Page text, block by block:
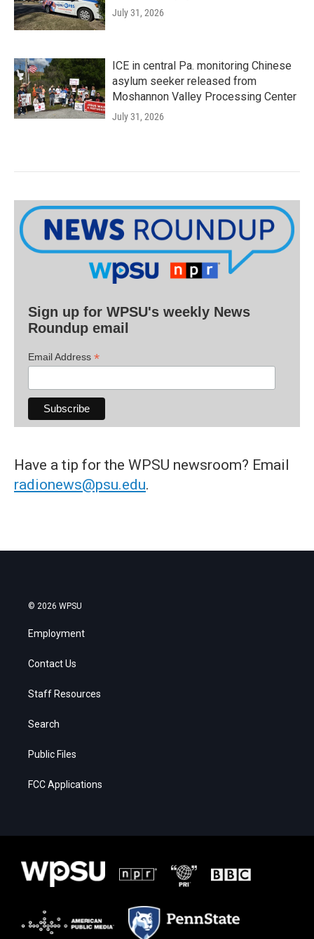
July 31, 2026
ICE in central Pa. monitoring Chinese
asylum seeker released from
Moshannon Valley Processing Center
July 31, 2026
Sign up for WPSU's weekly News
Roundup email
Email Address *
Have a tip for the WPSU newsroom? Email
radionews@psu.edu.
© 2026 WPSU
Employment
Contact Us
Staff Resources
Search
Public Files
FCC Applications